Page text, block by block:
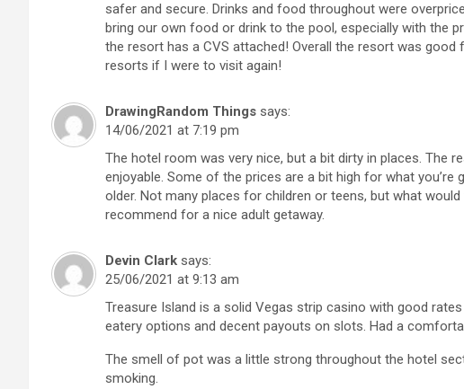
safer and secure. Drinks and food throughout were
bring our own food or drink to the pool, especially with the
the resort has a CVS attached! Overall the resort was
resorts if I were to visit again!
DrawingRandom Things says:
14/06/2021 at 7:19 pm
The hotel room was very nice, but a bit dirty in places. The
enjoyable. Some of the prices are a bit high for what you’re
older. Not many places for children or teens, but what
recommend for a nice adult getaway.
Devin Clark says:
25/06/2021 at 9:13 am
Treasure Island is a solid Vegas strip casino with good
eatery options and decent payouts on slots. Had a
The smell of pot was a little strong throughout the hotel
smoking.